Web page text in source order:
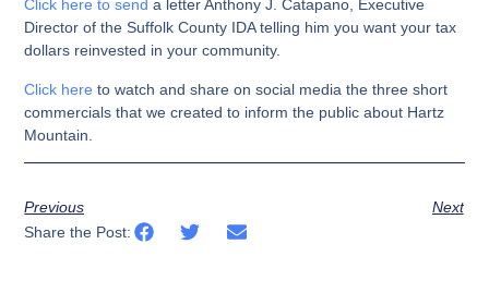
Click here to send a letter Anthony J. Catapano, Executive
Director of the Suffolk County IDA telling him you want your tax
dollars reinvested in your community.
Click here to watch and share on social media the three short
commercials that we created to inform the public about Hartz
Mountain.
Previous
Next
Share the Post: